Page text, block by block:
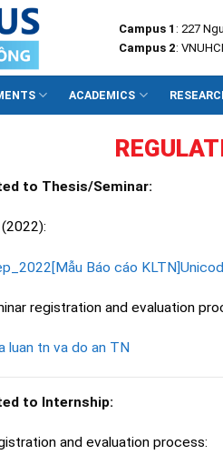
Campus 1 : 227
Campus 2:
ACADEMICS
to Thesis/Seminar:
Báo cáo
registration and evaluation
luan tn va do an TN
to Internship:
and evaluation process: